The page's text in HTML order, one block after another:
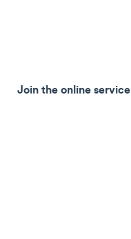
Join the online service